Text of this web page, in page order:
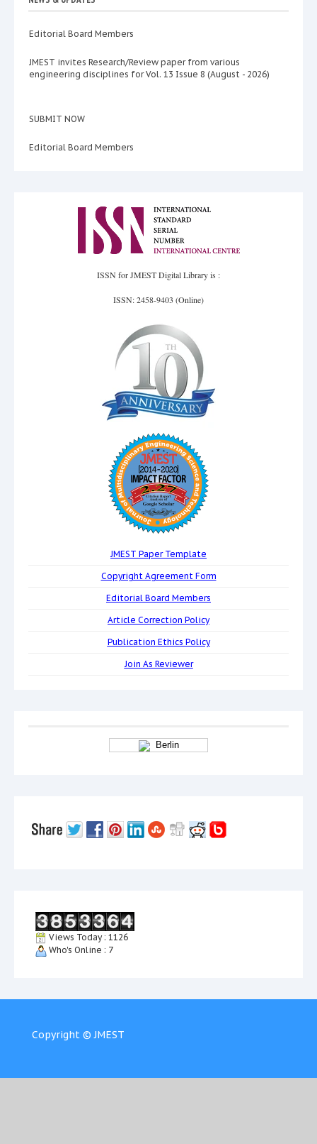
Editorial Board Members
JMEST invites Research/Review paper from various
engineering disciplines for Vol. 13 Issue 8 (August - 2026)
SUBMIT NOW
Editorial Board Members
ISSN for JMEST Digital Library is :
ISSN: 2458-9403 (Online)
JMEST Paper Template
Copyright Agreement Form
Editorial Board Members
Article Correction Policy
Publication Ethics Policy
Join As Reviewer
Berlin
Views Today : 1126
Who's Online : 7
Copyright © JMEST